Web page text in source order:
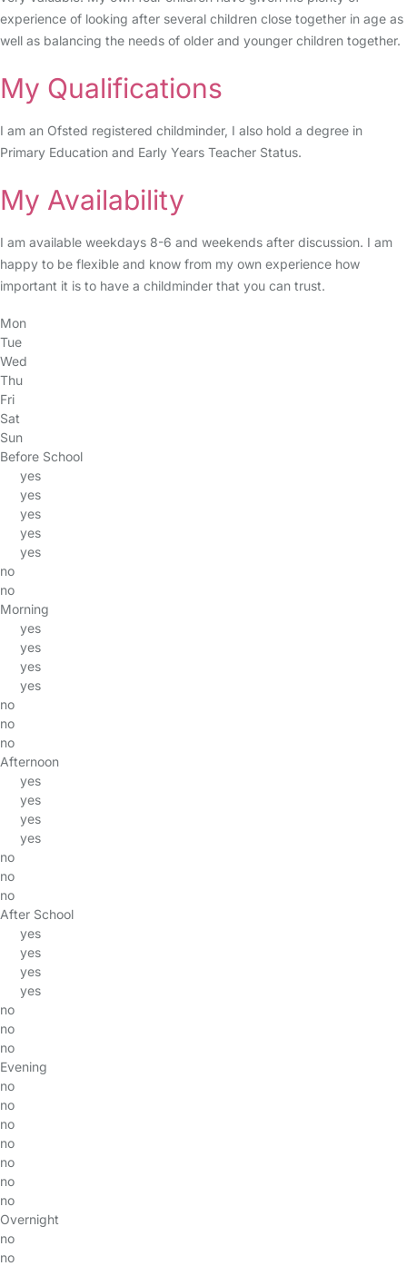
experience of looking after several children close together in age as
well as balancing the needs of older and younger children together.
My Qualifications
I am an Ofsted registered childminder, I also hold a degree in
Primary Education and Early Years Teacher Status.
My Availability
I am available weekdays 8-6 and weekends after discussion. I am
happy to be flexible and know from my own experience how
important it is to have a childminder that you can trust.
Mon
Tue
Wed
Thu
Fri
Sat
Sun
Before School
yes
yes
yes
yes
yes
no
no
Morning
yes
yes
yes
yes
no
no
no
Afternoon
yes
yes
yes
yes
no
no
no
After School
yes
yes
yes
yes
no
no
no
Evening
no
no
no
no
no
no
no
Overnight
no
no